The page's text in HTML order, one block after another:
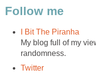
Follow me
I Bit The Piranha
My blog full of my
randomness.
Twitter